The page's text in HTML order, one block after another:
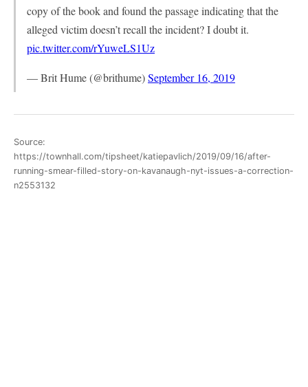
copy of the book and found the passage indicating that the
alleged victim doesn’t recall the incident? I doubt it.
pic.twitter.com/rYuweLS1Uz
— Brit Hume (@brithume)September 16, 2019
Source:
https://townhall.com/tipsheet/katiepavlich/2019/09/16/after-
running-smear-filled-story-on-kavanaugh-nyt-issues-a-correction-
n2553132